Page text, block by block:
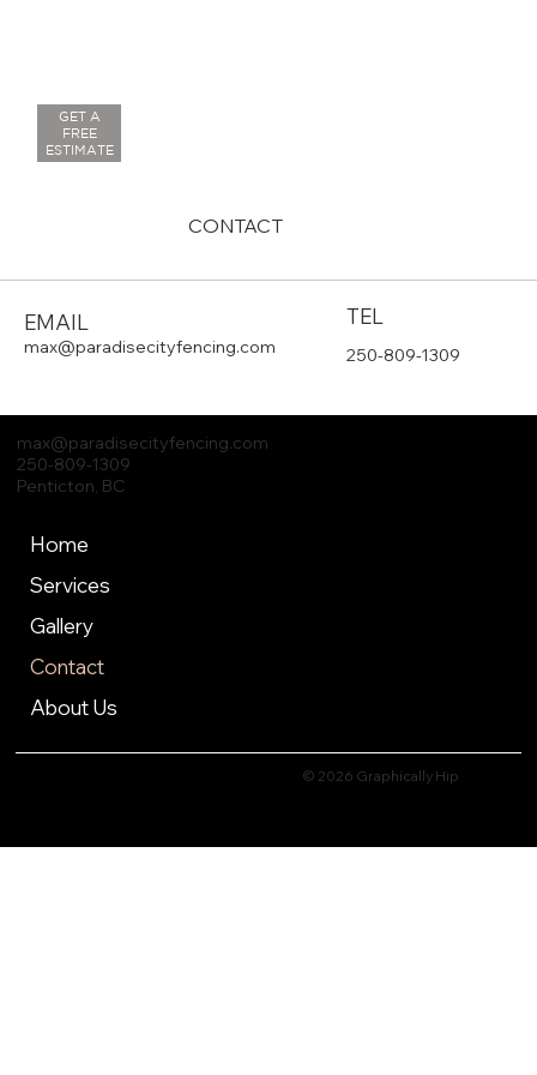
GET A
FREE
ESTIMATE
CONTACT
EMAIL
max@paradisecityfencing.com
TEL
250-809-1309
max@paradisecityfencing.com
250-809-1309
Penticton, BC
Home
Services
Gallery
Contact
About Us
© 2026 Graphically Hip